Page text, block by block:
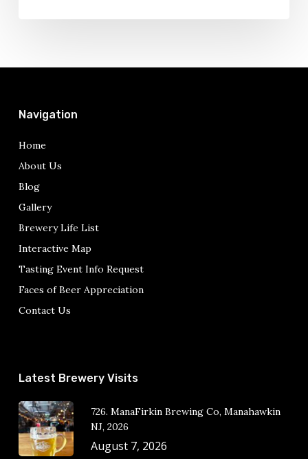
Navigation
Home
About Us
Blog
Gallery
Brewery Life List
Interactive Map
Tasting Event Info Request
Faces of Beer Appreciation
Contact Us
Latest Brewery Visits
726. ManaFirkin Brewing Co, Manahawkin
NJ, 2026
August 7, 2026